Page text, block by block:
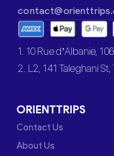
1. 10 Rue d’Albanie,
2. L2, 141 Taleghani St,
ORIENTTRIPS
Contact Us
About Us